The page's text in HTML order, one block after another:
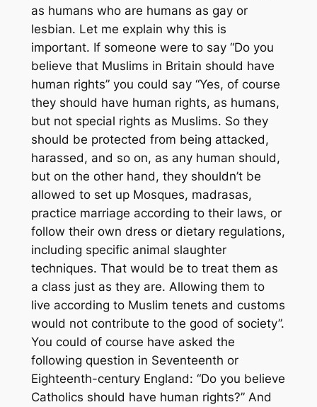
as humans who are humans as gay or
lesbian. Let me explain why this is
important. If someone were to say “Do you
believe that Muslims in Britain should have
human rights” you could say “Yes, of course
they should have human rights, as humans,
but not special rights as Muslims. So they
should be protected from being attacked,
harassed, and so on, as any human should,
but on the other hand, they shouldn’t be
allowed to set up Mosques, madrasas,
practice marriage according to their laws, or
follow their own dress or dietary regulations,
including specific animal slaughter
techniques. That would be to treat them as
a class just as they are. Allowing them to
live according to Muslim tenets and customs
would not contribute to the good of society”.
You could of course have asked the
following question in Seventeenth or
Eighteenth-century England: “Do you believe
Catholics should have human rights?” And